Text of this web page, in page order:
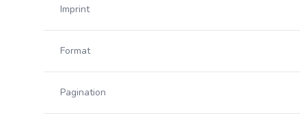
Imprint
Format
Pagination